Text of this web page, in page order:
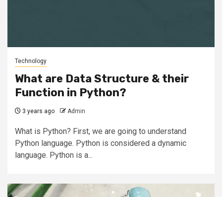
Technology
What are Data Structure & their
Function in Python?
3 years ago Admin
What is Python? First, we are going to understand
Python language. Python is considered a dynamic
language. Python is a...